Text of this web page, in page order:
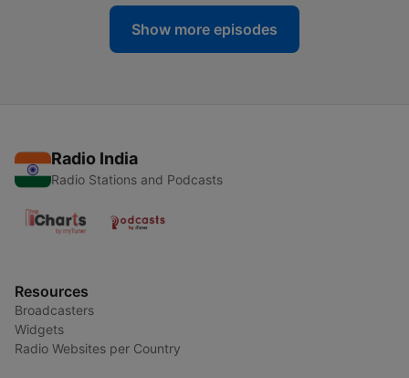
Show more episodes
Radio India
Radio Stations and Podcasts
Resources
Broadcasters
Widgets
Radio Websites per Country